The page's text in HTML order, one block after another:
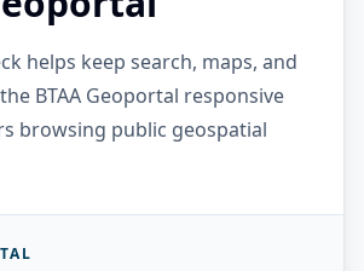
helps keep search, maps, and
BTAA Geoportal responsive
browsing public geospatial